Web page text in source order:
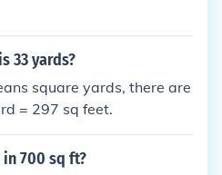
33 yards?
square yards, there are
= 297 sq feet.
in 700 sq ft?